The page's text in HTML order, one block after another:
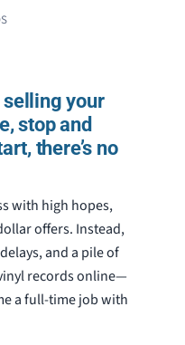
selling your
stop and
there’s no
with high hopes,
offers. Instead,
and a pile of
records online—
a full-time job with